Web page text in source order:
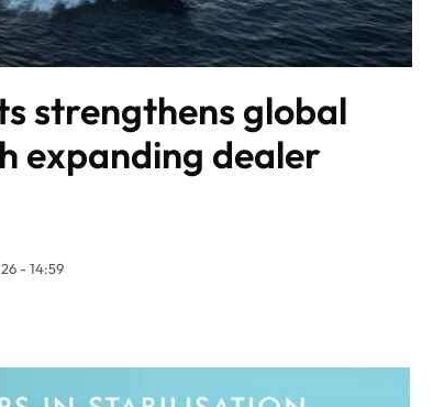
strengthens global
expanding dealer
- 14:59